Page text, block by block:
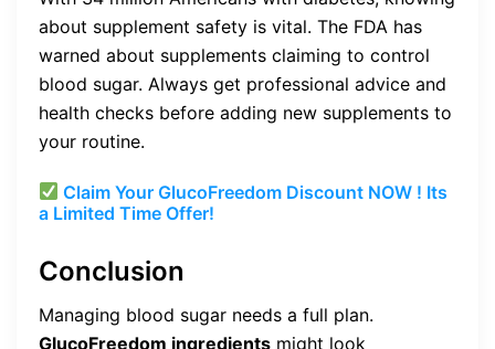
about supplement safety is vital. The FDA has
warned about supplements claiming to control
blood sugar. Always get professional advice and
health checks before adding new supplements to
your routine.
Claim Your GlucoFreedom Discount NOW ! Its
a Limited Time Offer!
Conclusion
Managing blood sugar needs a full plan.
GlucoFreedom ingredients might look